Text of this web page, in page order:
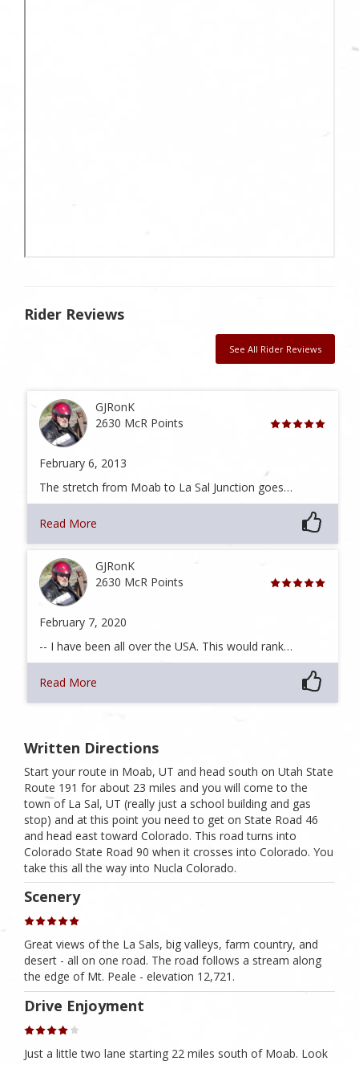
Rider Reviews
See All Rider Reviews
GJRonK
2630 McR Points
February 6, 2013
The stretch from Moab to La Sal Junction goes…
Read More
GJRonK
2630 McR Points
February 7, 2020
-- I have been all over the USA. This would rank…
Read More
Written Directions
Start your route in Moab, UT and head south on Utah State
Route 191 for about 23 miles and you will come to the
town of La Sal, UT (really just a school building and gas
stop) and at this point you need to get on State Road 46
and head east toward Colorado. This road turns into
Colorado State Road 90 when it crosses into Colorado. You
take this all the way into Nucla Colorado.
Scenery
Great views of the La Sals, big valleys, farm country, and
desert - all on one road. The road follows a stream along
the edge of Mt. Peale - elevation 12,721.
Drive Enjoyment
Just a little two lane starting 22 miles south of Moab. Look